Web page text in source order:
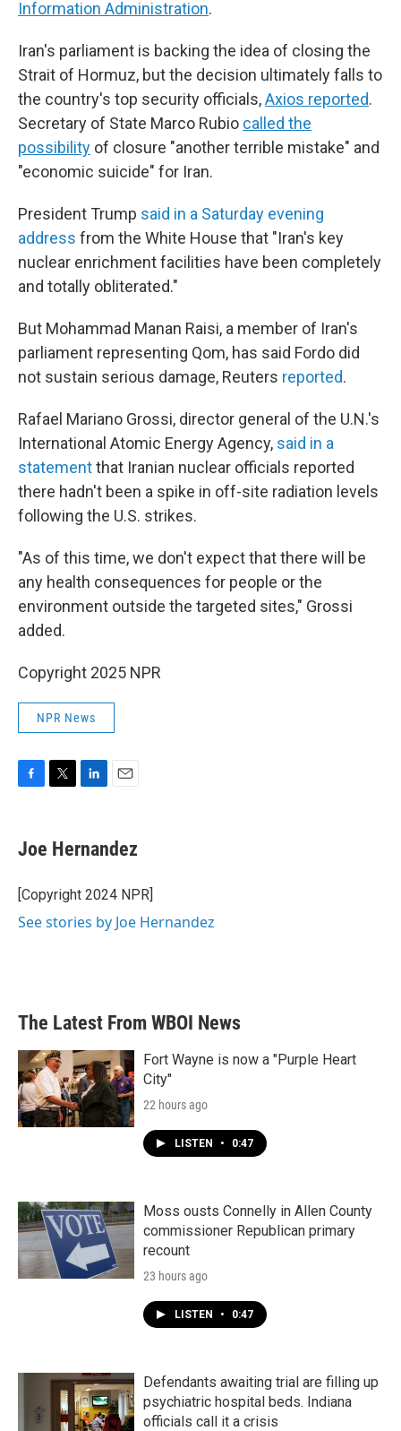
Information Administration.
Iran's parliament is backing the idea of closing the
Strait of Hormuz, but the decision ultimately falls to
the country's top security officials,Axios reported.
Secretary of State Marco Rubio called the
possibility of closure "another terrible mistake" and
"economic suicide" for Iran.
President Trump said in a Saturday evening
address from the White House that "Iran's key
nuclear enrichment facilities have been completely
and totally obliterated."
But Mohammad Manan Raisi, a member of Iran's
parliament representing Qom, has said Fordo did
not sustain serious damage, Reuters reported.
Rafael Mariano Grossi, director general of the U.N.'s
International Atomic Energy Agency, said in a
statementthat Iranian nuclear officials reported
there hadn't been a spike in off-site radiation levels
following the U.S. strikes.
"As of this time, we don't expect that there will be
any health consequences for people or the
environment outside the targeted sites," Grossi
added.
Copyright 2025 NPR
NPR News
e
b
o
k
t
t
r
k
e
I
i
l
Joe Hernandez
[Copyright 2024 NPR]
See stories by Joe Hernandez
The Latest From WBOI News
Fort Wayne is now a "Purple Heart
City"
22 hours ago
LISTEN • 0:47
Moss ousts Connelly in Allen County
commissioner Republican primary
recount
23 hours ago
LISTEN • 0:47
Defendants awaiting trial are filling up
psychiatric hospital beds. Indiana
officials call it a crisis